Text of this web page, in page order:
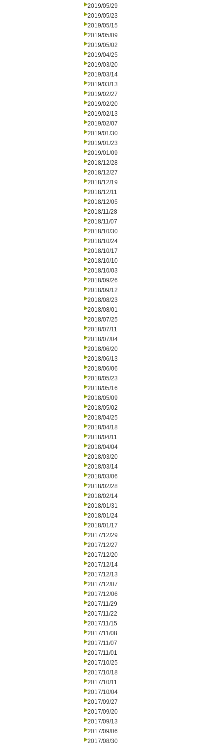
2019/05/29
2019/05/23
2019/05/15
2019/05/09
2019/05/02
2019/04/25
2019/03/20
2019/03/14
2019/03/13
2019/02/27
2019/02/20
2019/02/13
2019/02/07
2019/01/30
2019/01/23
2019/01/09
2018/12/28
2018/12/27
2018/12/19
2018/12/11
2018/12/05
2018/11/28
2018/11/07
2018/10/30
2018/10/24
2018/10/17
2018/10/10
2018/10/03
2018/09/26
2018/09/12
2018/08/23
2018/08/01
2018/07/25
2018/07/11
2018/07/04
2018/06/20
2018/06/13
2018/06/06
2018/05/23
2018/05/16
2018/05/09
2018/05/02
2018/04/25
2018/04/18
2018/04/11
2018/04/04
2018/03/20
2018/03/14
2018/03/06
2018/02/28
2018/02/14
2018/01/31
2018/01/24
2018/01/17
2017/12/29
2017/12/27
2017/12/20
2017/12/14
2017/12/13
2017/12/07
2017/12/06
2017/11/29
2017/11/22
2017/11/15
2017/11/08
2017/11/07
2017/11/01
2017/10/25
2017/10/18
2017/10/11
2017/10/04
2017/09/27
2017/09/20
2017/09/13
2017/09/06
2017/08/30